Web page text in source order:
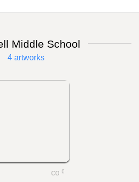
Middle School
4 artworks
0